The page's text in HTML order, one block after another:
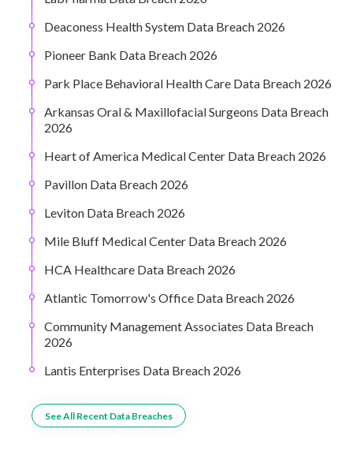
Deaconess Health System Data Breach 2026
Pioneer Bank Data Breach 2026
Park Place Behavioral Health Care Data Breach 2026
Arkansas Oral & Maxillofacial Surgeons Data Breach
2026
Heart of America Medical Center Data Breach 2026
Pavillon Data Breach 2026
Leviton Data Breach 2026
Mile Bluff Medical Center Data Breach 2026
HCA Healthcare Data Breach 2026
Atlantic Tomorrow's Office Data Breach 2026
Community Management Associates Data Breach
2026
Lantis Enterprises Data Breach 2026
See All Recent Data Breaches